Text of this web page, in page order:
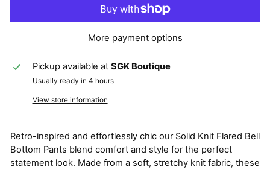
More payment options
Pickup available at SGK Boutique
Usually ready in 4 hours
View store information
Retro-inspired and effortlessly chic our Solid Knit Flared Bell
Bottom Pants blend comfort and style for the perfect
statement look. Made from a soft, stretchy knit fabric, these